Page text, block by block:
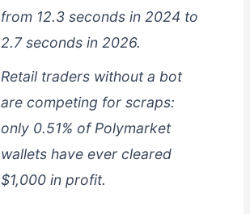
from 12.3 seconds in 2024 to
2.7 seconds in 2026.
Retail traders without a bot
are competing for scraps:
only 0.51% of Polymarket
wallets have ever cleared
$1,000 in profit.